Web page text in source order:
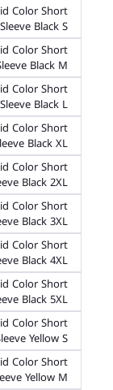
Color Short
Sleeve Black S
Color Short
Black M
Color Short
Sleeve Black L
Color Short
Black XL
Color Short
Black 2XL
Color Short
Black 3XL
Color Short
Black 4XL
Color Short
Black 5XL
Color Short
Yellow S
Color Short
Yellow M